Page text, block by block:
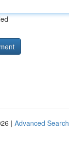
| Advanced Search